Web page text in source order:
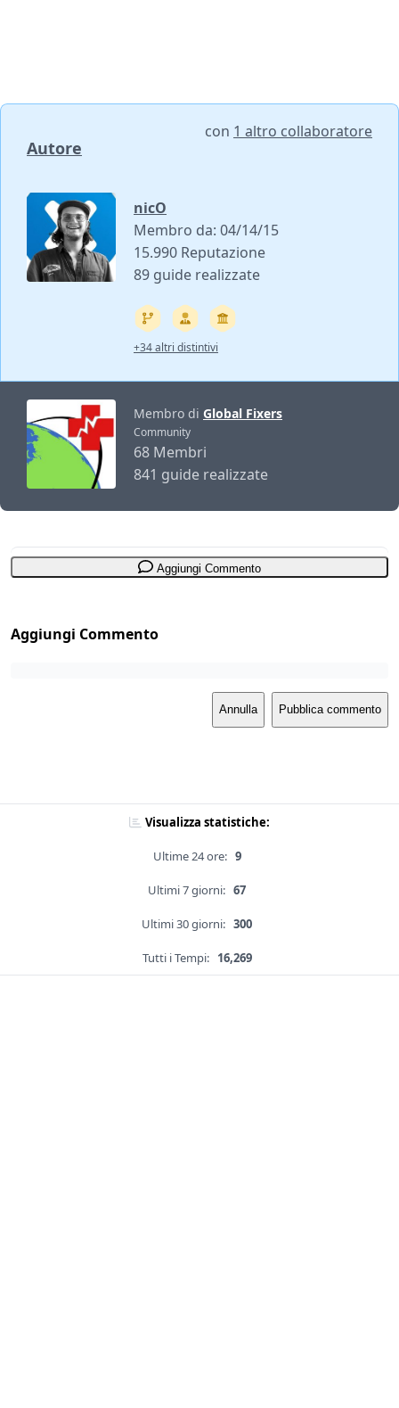
Autore
con 1 altro collaboratore
nicO
Membro da: 04/14/15
15.990 Reputazione
89 guide realizzate
+34 altri distintivi
Membro di Global Fixers
Community
68 Membri
841 guide realizzate
Aggiungi Commento
Aggiungi Commento
Annulla Pubblica commento
Visualizza statistiche:
Ultime 24 ore: 9
Ultimi 7 giorni: 67
Ultimi 30 giorni: 300
Tutti i Tempi: 16,269